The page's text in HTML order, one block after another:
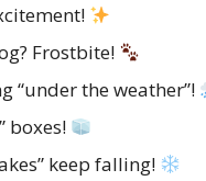
Frostbite!
“under the weather”!
boxes!
keep falling!